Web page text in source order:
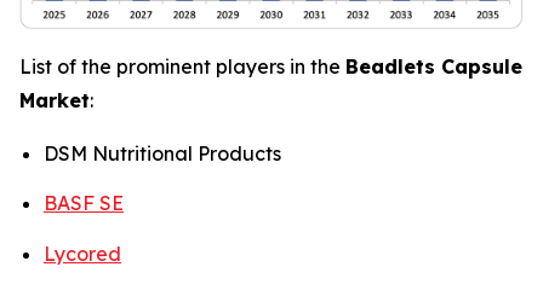
List of the prominent players in the Beadlets Capsule
Market:
DSM Nutritional Products
BASF SE
Lycored